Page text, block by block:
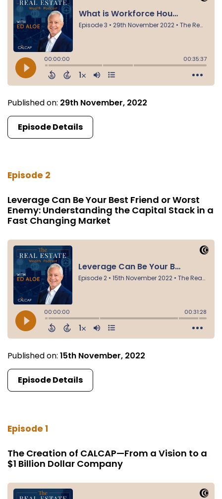
Published on: 29th November, 2022
Episode Details
Episode 2
Leverage Can Be Your Best Friend or Worst
Enemy: Understanding the Capital Stack in a
Fast Changing Market
Published on: 15th November, 2022
Episode Details
Episode 1
The Creation of CALCAP—From a Vision to a
$1 Billion Dollar Company